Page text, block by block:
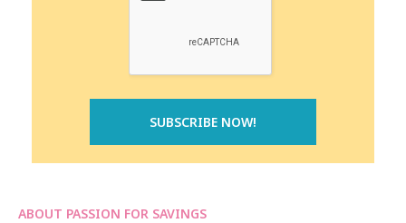
ABOUT PASSION FOR SAVINGS